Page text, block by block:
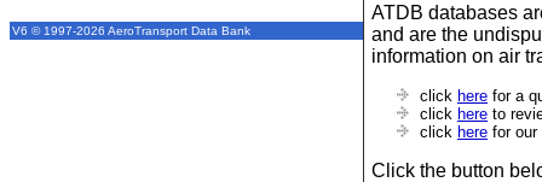
ATDB databases
and are the
information on air
click here for a
click here to
click here for our
Click the button
V6 © 1997-2026 AeroTransport Data Bank